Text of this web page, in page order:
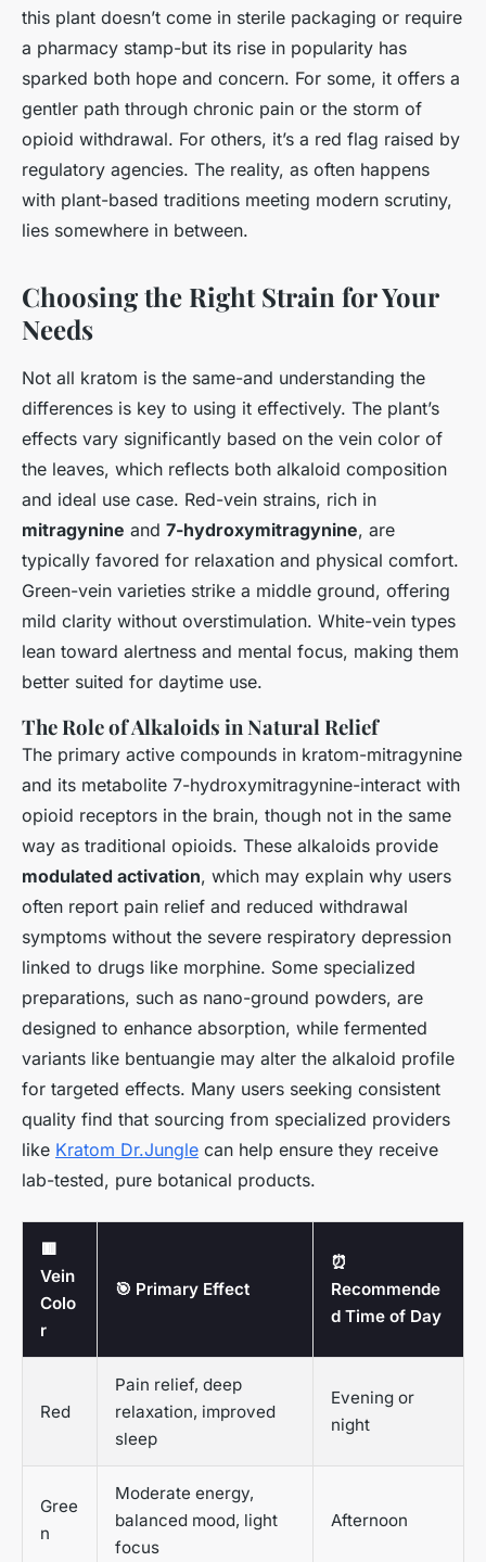
this plant doesn’t come in sterile packaging or require
a pharmacy stamp-but its rise in popularity has
sparked both hope and concern. For some, it offers a
gentler path through chronic pain or the storm of
opioid withdrawal. For others, it’s a red flag raised by
regulatory agencies. The reality, as often happens
with plant-based traditions meeting modern scrutiny,
lies somewhere in between.
Choosing the Right Strain for Your
Needs
Not all kratom is the same-and understanding the
differences is key to using it effectively. The plant’s
effects vary significantly based on the vein color of
the leaves, which reflects both alkaloid composition
and ideal use case. Red-vein strains, rich in
mitragynine and 7-hydroxymitragynine, are
typically favored for relaxation and physical comfort.
Green-vein varieties strike a middle ground, offering
mild clarity without overstimulation. White-vein types
lean toward alertness and mental focus, making them
better suited for daytime use.
The Role of Alkaloids in Natural Relief
The primary active compounds in kratom-mitragynine
and its metabolite 7-hydroxymitragynine-interact with
opioid receptors in the brain, though not in the same
way as traditional opioids. These alkaloids provide
modulated activation, which may explain why users
often report pain relief and reduced withdrawal
symptoms without the severe respiratory depression
linked to drugs like morphine. Some specialized
preparations, such as nano-ground powders, are
designed to enhance absorption, while fermented
variants like bentuangie may alter the alkaloid profile
for targeted effects. Many users seeking consistent
quality find that sourcing from specialized providers
like Kratom Dr.Jungle can help ensure they receive
lab-tested, pure botanical products.
🟥
Vein
Colo
r
🎯 Primary Effect
⏰
Recommende
d Time of Day
Red
Pain relief, deep
relaxation, improved
sleep
Evening or
night
Gree
n
Moderate energy,
balanced mood, light
focus
Afternoon